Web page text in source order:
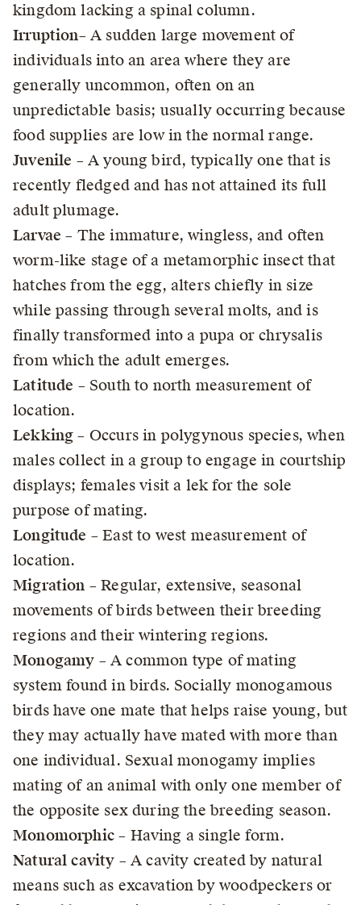
kingdom lacking a spinal column.
Irruption– A sudden large movement of
individuals into an area where they are
generally uncommon, often on an
unpredictable basis; usually occurring because
food supplies are low in the normal range.
Juvenile – A young bird, typically one that is
recently fledged and has not attained its full
adult plumage.
Larvae – The immature, wingless, and often
worm-like stage of a metamorphic insect that
hatches from the egg, alters chiefly in size
while passing through several molts, and is
finally transformed into a pupa or chrysalis
from which the adult emerges.
Latitude – South to north measurement of
location.
Lekking – Occurs in polygynous species, when
males collect in a group to engage in courtship
displays; females visit a lek for the sole
purpose of mating.
Longitude – East to west measurement of
location.
Migration – Regular, extensive, seasonal
movements of birds between their breeding
regions and their wintering regions.
Monogamy – A common type of mating
system found in birds. Socially monogamous
birds have one mate that helps raise young, but
they may actually have mated with more than
one individual. Sexual monogamy implies
mating of an animal with only one member of
the opposite sex during the breeding season.
Monomorphic– Having a single form.
Natural cavity – A cavity created by natural
means such as excavation by woodpeckers or